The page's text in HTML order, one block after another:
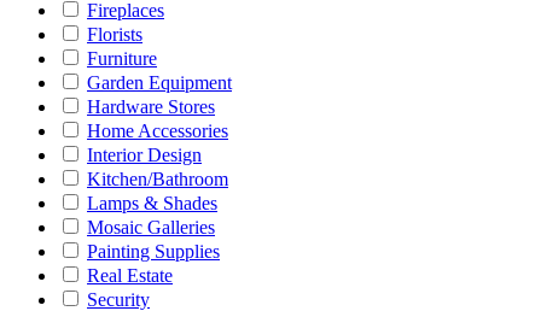
Fireplaces
Florists
Furniture
Garden Equipment
Hardware Stores
Home Accessories
Interior Design
Kitchen/Bathroom
Lamps & Shades
Mosaic Galleries
Painting Supplies
Real Estate
Security